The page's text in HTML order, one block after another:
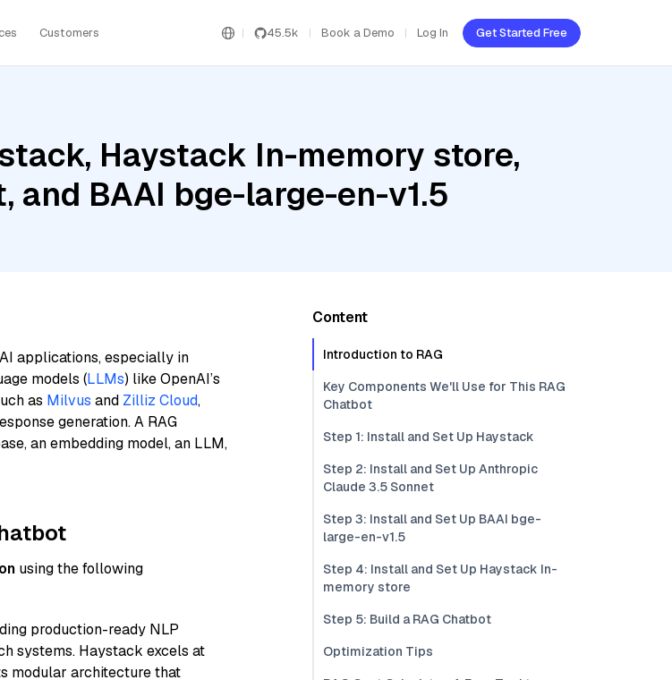
Customers 45.5k Book a Demo Log In Get Started Free
Haystack In-memory store,
and BAAI bge-large-en-v1.5
applications, especially in
models (LLMs) like OpenAI’s
as Milvus and Zilliz Cloud,
generation. A RAG
an embedding model, an LLM,
using the following
production-ready NLP
systems. Haystack excels at
modular architecture that
Content
Introduction to RAG
Key Components We'll Use for This RAG
Chatbot
Step 1: Install and Set Up Haystack
Step 2: Install and Set Up Anthropic
Claude 3.5 Sonnet
Step 3: Install and Set Up BAAI bge-
large-en-v1.5
Step 4: Install and Set Up Haystack In-
memory store
Step 5: Build a RAG Chatbot
Optimization Tips